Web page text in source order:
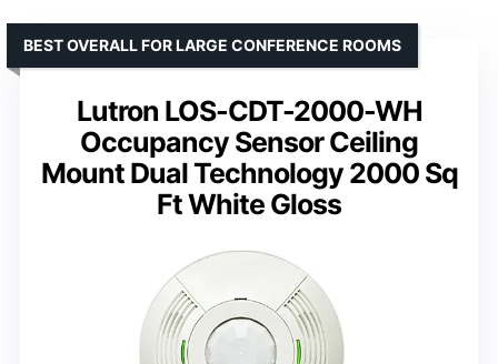
Lutron LOS-CDT-2000-WH
Occupancy Sensor Ceiling
Mount Dual Technology 2000 Sq
Ft White Gloss
BEST OVERALL FOR LARGE CONFERENCE ROOMS